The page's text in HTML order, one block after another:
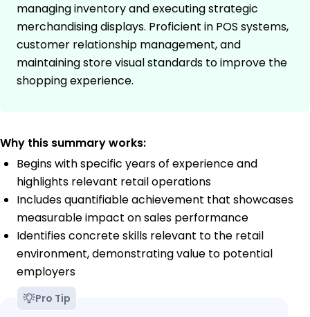
managing inventory and executing strategic
merchandising displays. Proficient in POS systems,
customer relationship management, and
maintaining store visual standards to improve the
shopping experience.
Why this summary works:
Begins with specific years of experience and
highlights relevant retail operations
Includes quantifiable achievement that showcases
measurable impact on sales performance
Identifies concrete skills relevant to the retail
environment, demonstrating value to potential
employers
Pro Tip